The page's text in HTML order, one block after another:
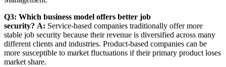
Q3: Which business model offers better job
security? A: Service-based companies traditionally offer more
stable job security because their revenue is diversified across many
different clients and industries. Product-based companies can be
more susceptible to market fluctuations if their primary product loses
market share.